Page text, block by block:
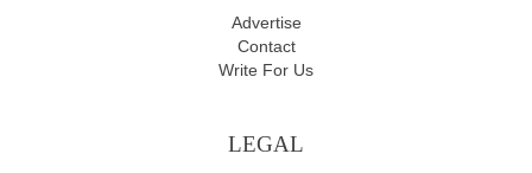
Advertise
Contact
Write For Us
LEGAL